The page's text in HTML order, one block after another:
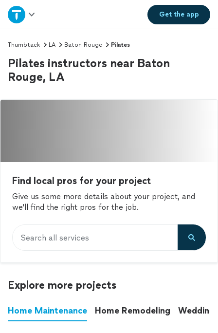
Get theapp
Home
Explore Services
Join as a pro
Sign up
Thumbtack LA Baton Rouge Pilates
Pilates instructors near Baton
Rouge, LA
Find local pros for your project
Give us some more details about your project, and
we'll find the right pros for the job.
Search all services
Explore more projects
Home Maintenance Home Remodeling